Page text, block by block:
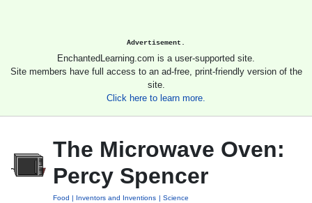
Advertisement.
EnchantedLearning.com is a user-supported site.
Site members have full access to an ad-free, print-friendly version of the
site.
Click here to learn more.
The Microwave Oven:
Percy Spencer
Food Inventors and Inventions Science